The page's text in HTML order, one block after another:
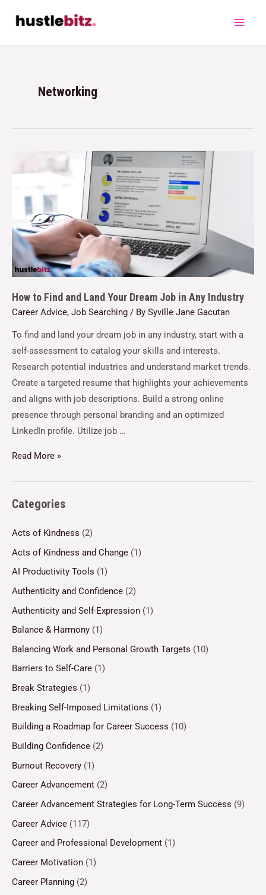
Networking
How to Find and Land Your Dream Job in Any Industry
Career Advice, Job Searching / By Syville Jane Gacutan
To find and land your dream job in any industry, start with a
self-assessment to catalog your skills and interests.
Research potential industries and understand market trends.
Create a targeted resume that highlights your achievements
and aligns with job descriptions. Build a strong online
presence through personal branding and an optimized
LinkedIn profile. Utilize job …
Read More »
Categories
Acts of Kindness (2)
Acts of Kindness and Change (1)
AI Productivity Tools (1)
Authenticity and Confidence (2)
Authenticity and Self-Expression (1)
Balance & Harmony (1)
Balancing Work and Personal Growth Targets (10)
Barriers to Self-Care (1)
Break Strategies (1)
Breaking Self-Imposed Limitations (1)
Building a Roadmap for Career Success (10)
Building Confidence (2)
Burnout Recovery (1)
Career Advancement (2)
Career Advancement Strategies for Long-Term Success (9)
Career Advice (117)
Career and Professional Development (1)
Career Motivation (1)
Career Planning (2)